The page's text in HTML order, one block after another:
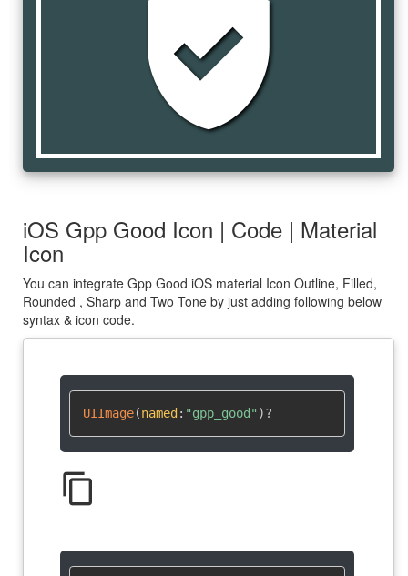
gpp_good
iOS Gpp Good Icon | Code | Material
Icon
You can integrate Gpp Good iOS material Icon Outline, Filled,
Rounded , Sharp and Two Tone by just adding following below
syntax & icon code.
UIImage(named : "gpp_good" )?
content_copy